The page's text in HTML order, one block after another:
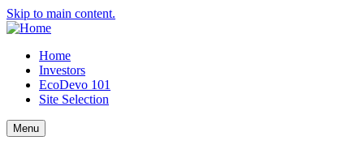
Skip to main content.
Home
Investors
EcoDevo 101
Site Selection
Menu